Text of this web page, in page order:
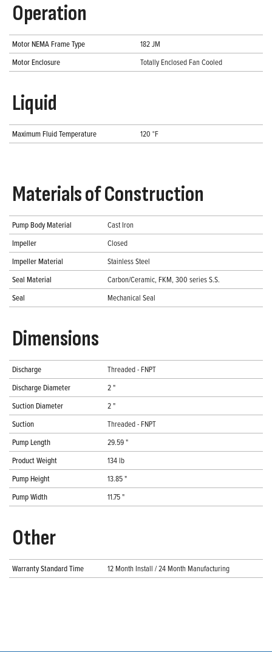
Operation
Motor NEMA Frame Type
182 JM
Motor Enclosure
Totally Enclosed Fan Cooled
Liquid
Maximum Fluid Temperature 120 °F
Materials of Construction
Pump Body Material
Cast Iron
Impeller
Closed
Impeller Material
Stainless Steel
Seal Material
Carbon/Ceramic, FKM, 300 series S.S.
Seal
Mechanical Seal
Dimensions
Discharge
Threaded - FNPT
Discharge Diameter
2 "
Suction Diameter
2 "
Suction
Threaded - FNPT
Pump Length
29.59 "
Product Weight
134 lb
Pump Height
13.85 "
Pump Width
11.75 "
Other
Warranty Standard Time 12 Month Install / 24 Month Manufacturing